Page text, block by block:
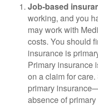
Job-based
working, and you
may work with
costs. You should
insurance is
Primary insurance
on a claim for
primary
absence of